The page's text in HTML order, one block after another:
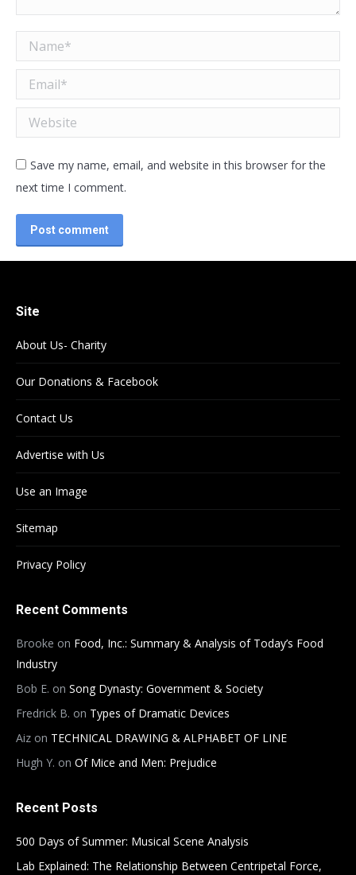
Name *
Email *
Website
Save my name, email, and website in this browser for the
next time I comment.
Post comment
Site
About Us- Charity
Our Donations & Facebook
Contact Us
Advertise with Us
Use an Image
Sitemap
Privacy Policy
Recent Comments
Brooke on Food, Inc.: Summary & Analysis of Today’s Food
Industry
Bob E. on Song Dynasty: Government & Society
Fredrick B. on Types of Dramatic Devices
Aiz on TECHNICAL DRAWING & ALPHABET OF LINE
Hugh Y. on Of Mice and Men: Prejudice
Recent Posts
500 Days of Summer: Musical Scene Analysis
Lab Explained: The Relationship Between Centripetal Force,